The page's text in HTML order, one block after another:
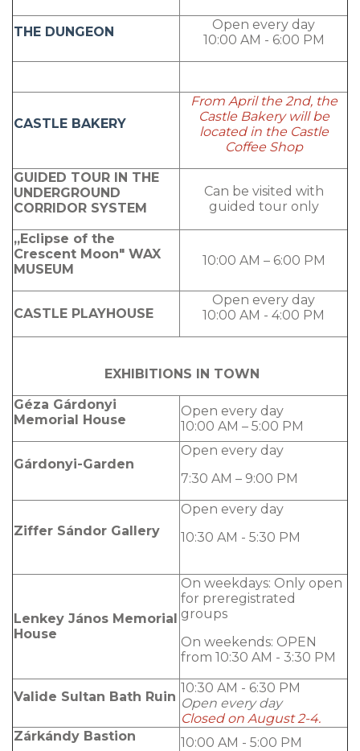
THE DUNGEON
Open every day
10:00 AM - 6:00 PM
CASTLE BAKERY
From April the 2nd, the
Castle Bakery will be
located in the Castle
Coffee Shop
GUIDED TOUR IN THE
UNDERGROUND
CORRIDOR SYSTEM
Can be visited with
guided tour only
„Eclipse of the
Crescent Moon" WAX
MUSEUM
10:00 AM – 6:00 PM
CASTLE PLAYHOUSE
Open every day
10:00 AM - 4:00 PM
EXHIBITIONS IN TOWN
Géza Gárdonyi
Memorial House
Open every day
10:00 AM – 5:00 PM
Gárdonyi-Garden
Open every day
7:30 AM – 9:00 PM
Ziffer Sándor Gallery
Open every day
10:30 AM - 5:30 PM
Lenkey János Memorial
House
On weekdays: Only open
for preregistrated
groups
On weekends: OPEN
from 10:30 AM - 3:30 PM
Valide Sultan Bath Ruin
10:30 AM - 6:30 PM
Open every day
Closed on August 2-4.
Zárkándy Bastion
10:00 AM - 5:00 PM